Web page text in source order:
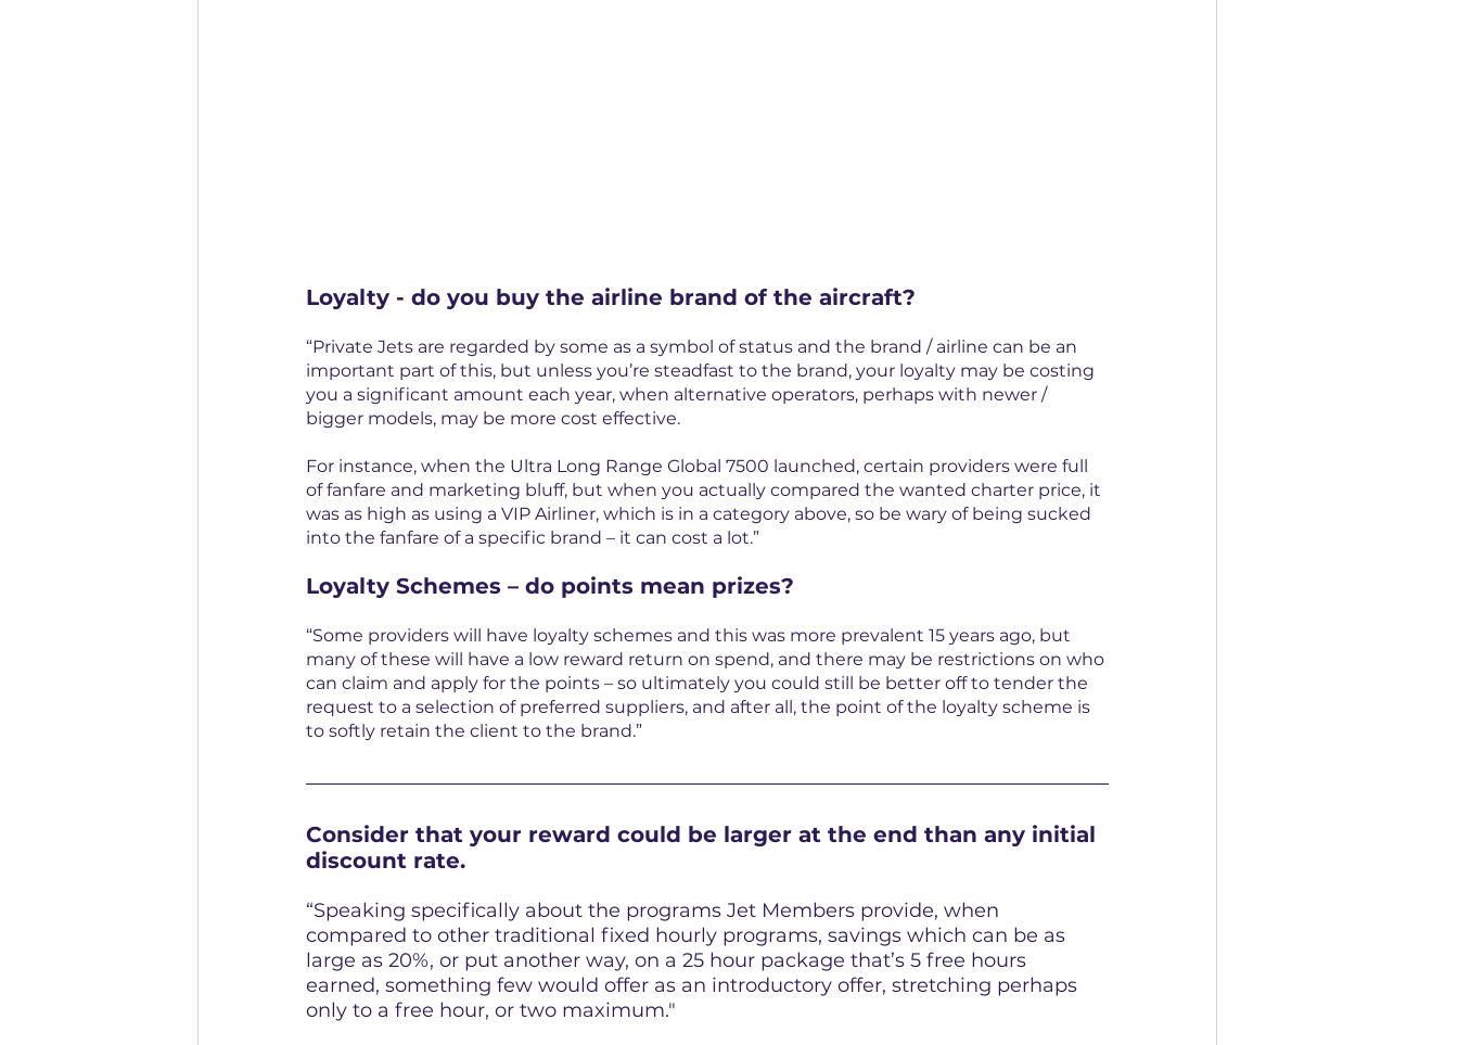
Loyalty - do you buy the airline brand of the aircraft?
“Private Jets are regarded by some as a symbol of status and the brand / airline can be an
important part of this, but unless you’re steadfast to the brand, your loyalty may be costing
you a significant amount each year, when alternative operators, perhaps with newer /
bigger models, may be more cost effective.
For instance, when the Ultra Long Range Global 7500 launched, certain providers were full
of fanfare and marketing bluff, but when you actually compared the wanted charter price, it
was as high as using a VIP Airliner, which is in a category above, so be wary of being sucked
into the fanfare of a specific brand – it can cost a lot.”
Loyalty Schemes – do points mean prizes?
“Some providers will have loyalty schemes and this was more prevalent 15 years ago, but
many of these will have a low reward return on spend, and there may be restrictions on who
can claim and apply for the points – so ultimately you could still be better off to tender the
request to a selection of preferred suppliers, and after all, the point of the loyalty scheme is
to softly retain the client to the brand.”
Consider that your reward could be larger at the end than any initial
discount rate.
“Speaking specifically about the programs Jet Members provide, when
compared to other traditional fixed hourly programs, savings which can be as
large as 20%, or put another way, on a 25 hour package that’s 5 free hours
earned, something few would offer as an introductory offer, stretching perhaps
only to a free hour, or two maximum."